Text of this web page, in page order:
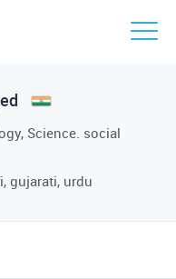
Science. social
gujarati, urdu